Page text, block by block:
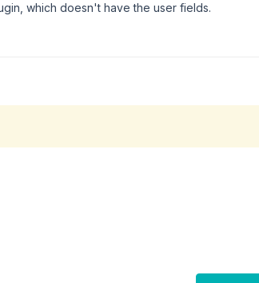
which doesn't have the user fields.